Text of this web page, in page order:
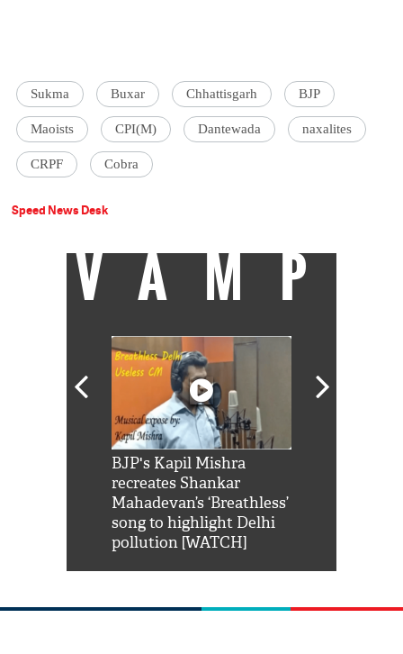
Sukma Buxar Chhattisgarh BJP
Maoists CPI(M) Dantewada naxalites
CRPF Cobra
Speed News Desk
VAMP
BJP's Kapil Mishra
recreates Shankar
Mahadevan’s ‘Breathless’
song to highlight Delhi
pollution [WATCH]